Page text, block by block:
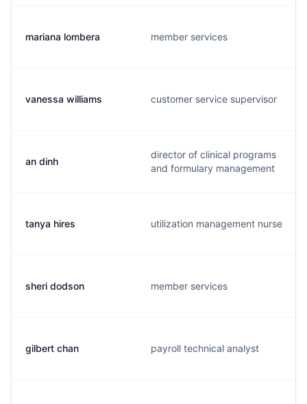
mariana lombera member services
vanessa williams customer service supervisor
an dinh
director of clinical programs
and formulary management
tanya hires utilization management nurse
sheri dodson member services
gilbert chan payroll technical analyst